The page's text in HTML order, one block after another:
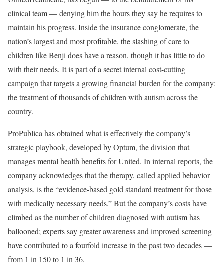
clinical team — denying him the hours they say he requires to
maintain his progress. Inside the insurance conglomerate, the
nation’s largest and most profitable, the slashing of care to
children like Benji does have a reason, though it has little to do
with their needs. It is part of a secret internal cost-cutting
campaign that targets a growing financial burden for the company:
the treatment of thousands of children with autism across the
country.
ProPublica has obtained what is effectively the company’s
strategic playbook, developed by Optum, the division that
manages mental health benefits for United. In internal reports, the
company acknowledges that the therapy, called applied behavior
analysis, is the “evidence-based gold standard treatment for those
with medically necessary needs.” But the company’s costs have
climbed as the number of children diagnosed with autism has
ballooned; experts say greater awareness and improved screening
have contributed to a fourfold increase in the past two decades —
from 1 in 150 to 1 in 36.